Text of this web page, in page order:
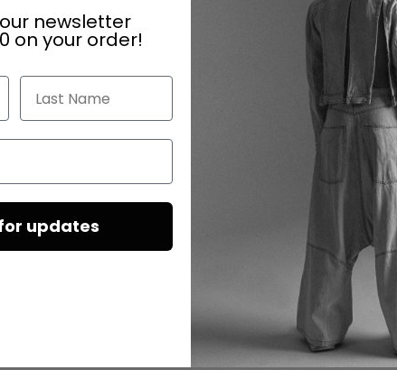
newsletter
on your order!
Last Name
updates